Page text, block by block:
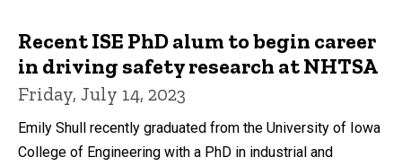
Recent ISE PhD alum to begin career
in driving safety research at NHTSA
Friday, July 14, 2023
Emily Shull recently graduated from the University of Iowa
College of Engineering with a PhD in industrial and